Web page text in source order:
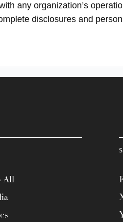
any organization’s
disclosures and
All